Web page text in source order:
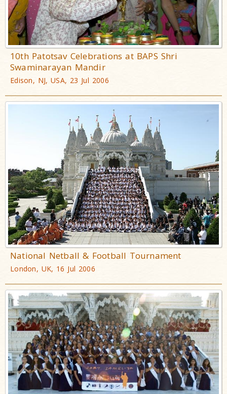
10th Patotsav Celebrations at BAPS Shri
Swaminarayan Mandir
Edison, NJ, USA, 23 Jul 2006
National Netball & Football Tournament
London, UK, 16 Jul 2006